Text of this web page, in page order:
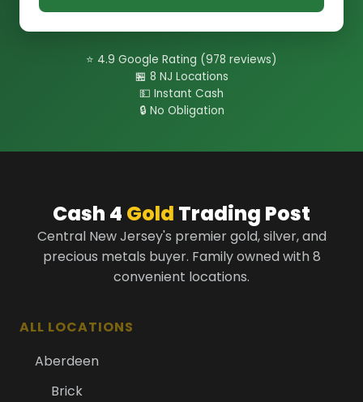
⭐ 4.9 Google Rating (978 reviews)
🏪 8 NJ Locations
💵 Instant Cash
🔒 No Obligation
Cash 4 Gold Trading Post
Central New Jersey's premier gold, silver, and
precious metals buyer. Family owned with 8
convenient locations.
ALL LOCATIONS
Aberdeen
Brick